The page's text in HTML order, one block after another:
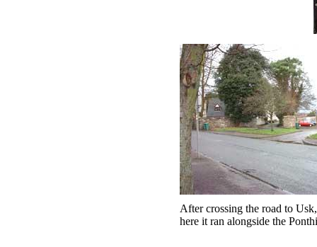
After crossing the road to
here it ran alongside the